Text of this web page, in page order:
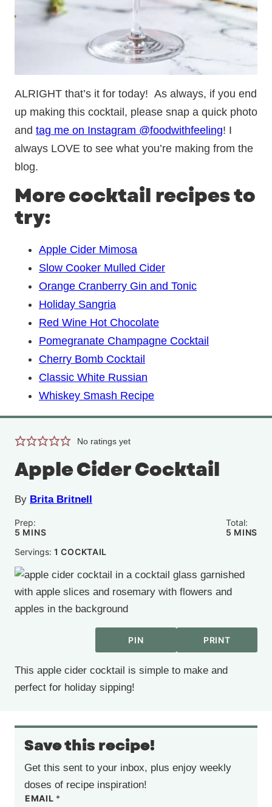
ALRIGHT that’s it for today! As always, if you end
up making this cocktail, please snap a quick photo
and tag me on Instagram @foodwithfeeling! I
always LOVE to see what you’re making from the
blog.
More cocktail recipes to
try:
Apple Cider Mimosa
Slow Cooker Mulled Cider
Orange Cranberry Gin and Tonic
Holiday Sangria
Red Wine Hot Chocolate
Pomegranate Champagne Cocktail
Cherry Bomb Cocktail
Classic White Russian
Whiskey Smash Recipe
No ratings yet
Apple Cider Cocktail
By Brita Britnell
Prep:
5 MINUTES
MINS
Total:
5 MINS
Servings: 1 COCKTAIL
PIN PRINT
This apple cider cocktail is simple to make and
perfect for holiday sipping!
Save this recipe!
Get this sent to your inbox, plus enjoy weekly
doses of recipe inspiration!
EMAIL *